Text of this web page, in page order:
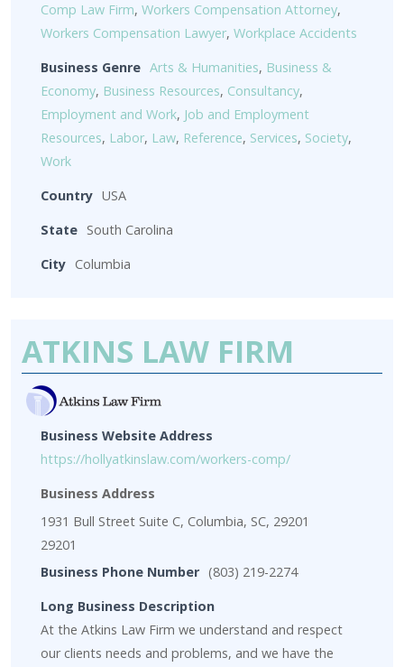
Comp Law Firm, Workers Compensation Attorney,
Workers Compensation Lawyer, Workplace Accidents
Business Genre Arts & Humanities, Business &
Economy, Business Resources, Consultancy,
Employment and Work, Job and Employment
Resources, Labor, Law, Reference, Services, Society,
Work
Country USA
State South Carolina
City Columbia
ATKINS LAW FIRM
Business Website Address
https://hollyatkinslaw.com/workers-comp/
Business Address
1931 Bull Street Suite C, Columbia, SC, 29201
29201
Business Phone Number (803) 219-2274
Long Business Description
At the Atkins Law Firm we understand and respect
our clients needs and problems, and we have the